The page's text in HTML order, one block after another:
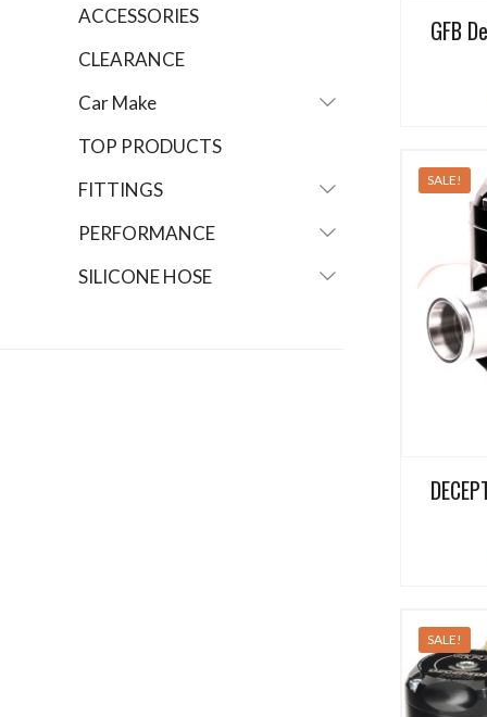
GFB
SALE!
SALE!
ACCESSORIES
CLEARANCE
Car Make
TOP PRODUCTS
FITTINGS
PERFORMANCE
SILICONE HOSE